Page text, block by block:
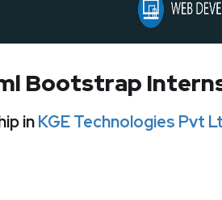
Bootstrap
inKGE Technologies Pvt